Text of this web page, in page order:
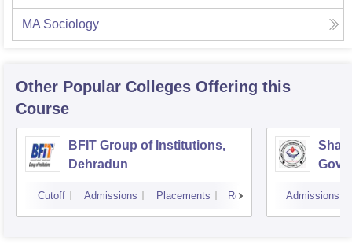
MA Sociology
Other Popular Colleges Offering this
Course
BFIT Group of Institutions,
Dehradun
Cutoff Admissions Placements Reviews Admissions